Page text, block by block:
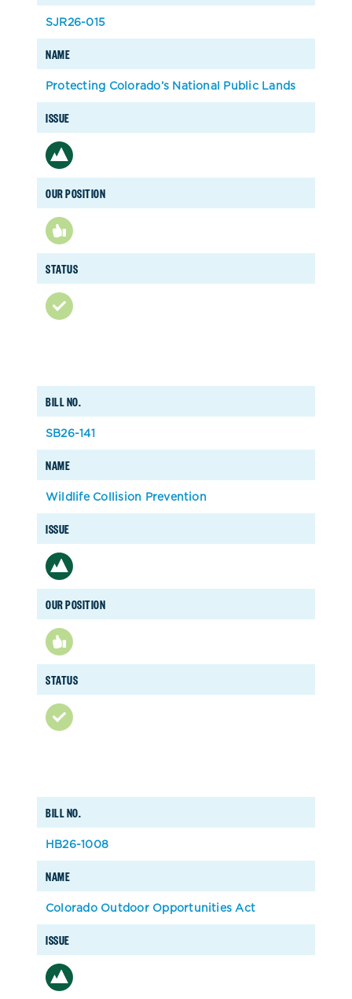
NAME
ISSUE
OUR POSITION
STATUS
SJR26-015
Protecting Colorado’s National Public Lands
BILL NO.
NAME
ISSUE
OUR POSITION
STATUS
SB26-141
Wildlife Collision Prevention
BILL NO.
NAME
ISSUE
HB26-1008
Colorado Outdoor Opportunities Act